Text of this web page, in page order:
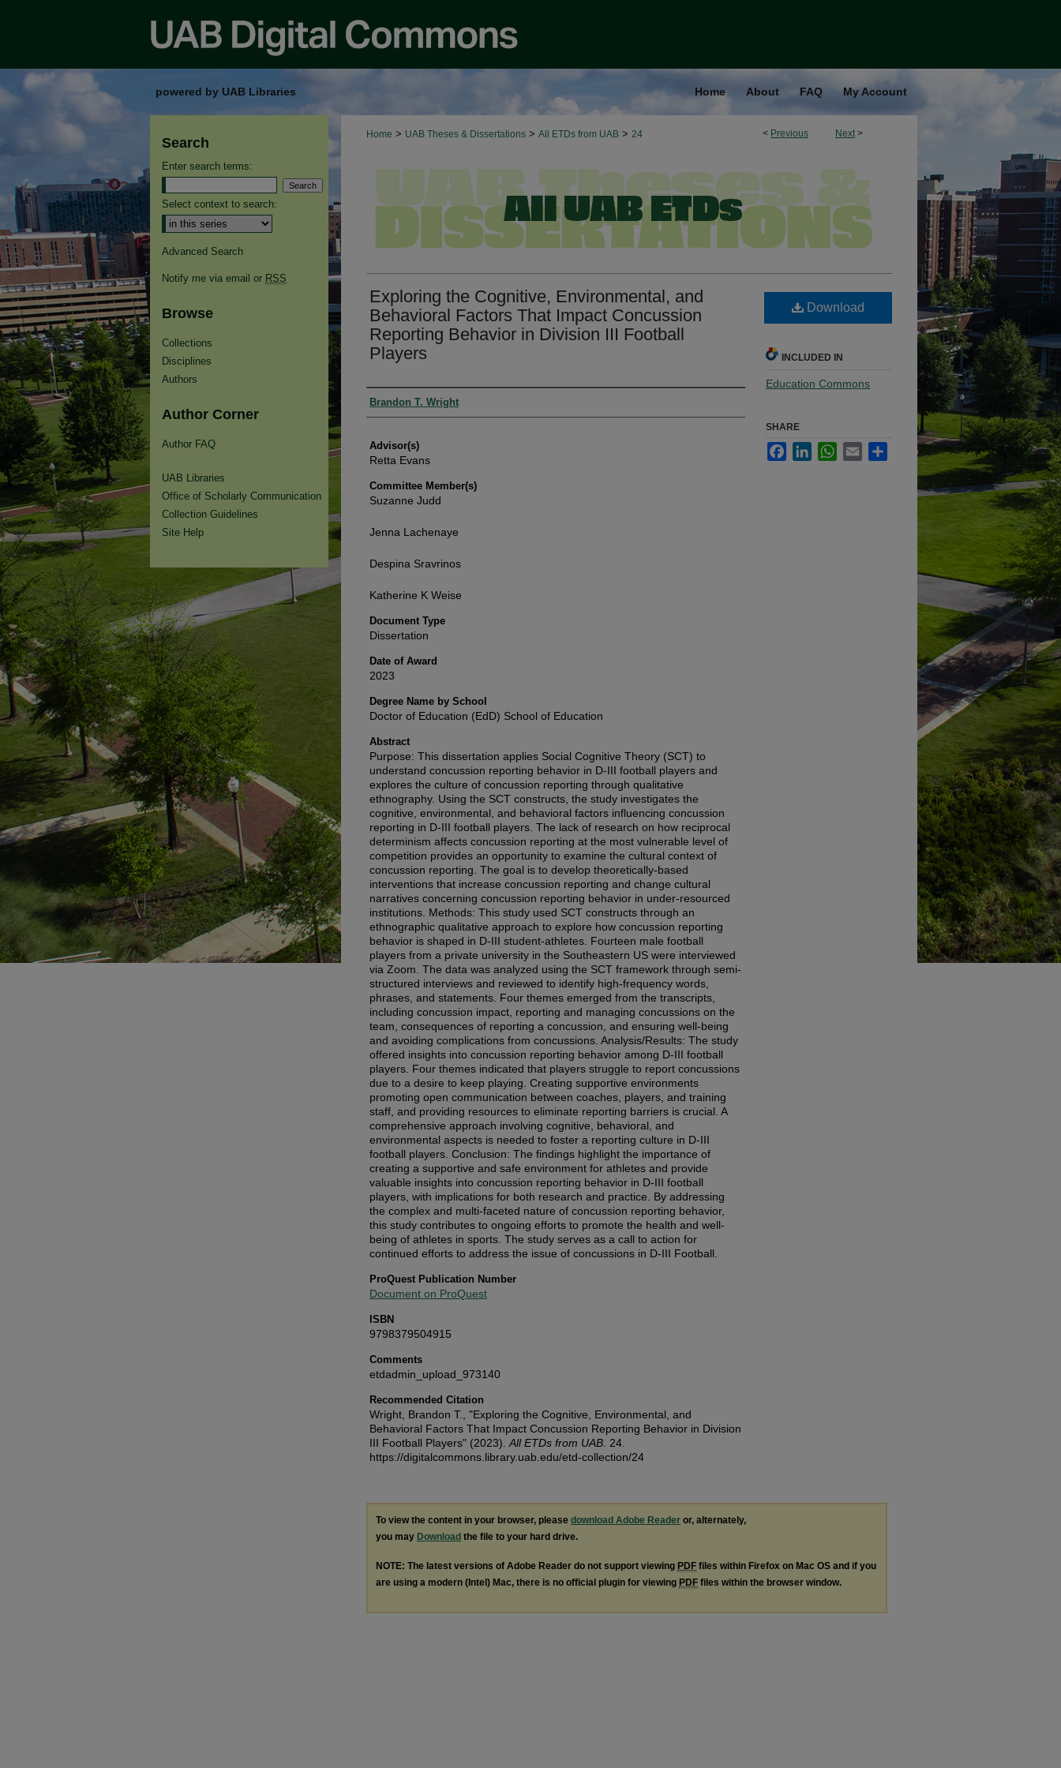
powered by UAB Libraries Home About FAQ My Account
< Previous Next >
Home > UAB Theses & Dissertations > All ETDs from UAB > 24
Exploring the Cognitive, Environmental, and
Behavioral Factors That Impact Concussion
Reporting Behavior in Division III Football
Players
Authors
Brandon T. Wright
Advisor(s)
Retta Evans
Committee Member(s)
Suzanne Judd
Jenna Lachenaye
Despina Sravrinos
Katherine K Weise
Document Type
Dissertation
Date of Award
2023
Degree Name by School
Doctor of Education (EdD) School of Education
Abstract
Purpose: This dissertation applies Social Cognitive Theory (SCT) to
understand concussion reporting behavior in D-III football players and
explores the culture of concussion reporting through qualitative
ethnography. Using the SCT constructs, the study investigates the
cognitive, environmental, and behavioral factors influencing concussion
reporting in D-III football players. The lack of research on how reciprocal
determinism affects concussion reporting at the most vulnerable level of
competition provides an opportunity to examine the cultural context of
concussion reporting. The goal is to develop theoretically-based
interventions that increase concussion reporting and change cultural
narratives concerning concussion reporting behavior in under-resourced
institutions. Methods: This study used SCT constructs through an
ethnographic qualitative approach to explore how concussion reporting
behavior is shaped in D-III student-athletes. Fourteen male football
players from a private university in the Southeastern US were interviewed
via Zoom. The data was analyzed using the SCT framework through semi-
structured interviews and reviewed to identify high-frequency words,
phrases, and statements. Four themes emerged from the transcripts,
including concussion impact, reporting and managing concussions on the
team, consequences of reporting a concussion, and ensuring well-being
and avoiding complications from concussions. Analysis/Results: The study
offered insights into concussion reporting behavior among D-III football
players. Four themes indicated that players struggle to report concussions
due to a desire to keep playing. Creating supportive environments
promoting open communication between coaches, players, and training
staff, and providing resources to eliminate reporting barriers is crucial. A
comprehensive approach involving cognitive, behavioral, and
environmental aspects is needed to foster a reporting culture in D-III
football players. Conclusion: The findings highlight the importance of
creating a supportive and safe environment for athletes and provide
valuable insights into concussion reporting behavior in D-III football
players, with implications for both research and practice. By addressing
the complex and multi-faceted nature of concussion reporting behavior,
this study contributes to ongoing efforts to promote the health and well-
being of athletes in sports. The study serves as a call to action for
continued efforts to address the issue of concussions in D-III Football.
ProQuest Publication Number
Document on ProQuest
ISBN
9798379504915
Comments
etdadmin_upload_973140
Recommended Citation
Wright, Brandon T., "Exploring the Cognitive, Environmental, and
Behavioral Factors That Impact Concussion Reporting Behavior in Division
III Football Players" (2023). All ETDs from UAB . 24.
https://digitalcommons.library.uab.edu/etd-collection/24
Download
INCLUDED IN
Education Commons
SHARE
FacebookLinkedInWhatsApp
Email
To view the content in your browser, please download Adobe Reader or, alternately,
you may Download the file to your hard drive.
NOTE: The latest versions of Adobe Reader do not support viewing PDF files within Firefox on Mac OS and if you
are using a modern (Intel) Mac, there is no official plugin for viewing PDF files within the browser window.
Search
Enter search terms:
Select context to search:
Advanced Search
Notify me via email or RSS
Browse
Collections
Disciplines
Authors
Author Corner
Author FAQ
UAB Libraries
Office of Scholarly Communication
Collection Guidelines
Site Help